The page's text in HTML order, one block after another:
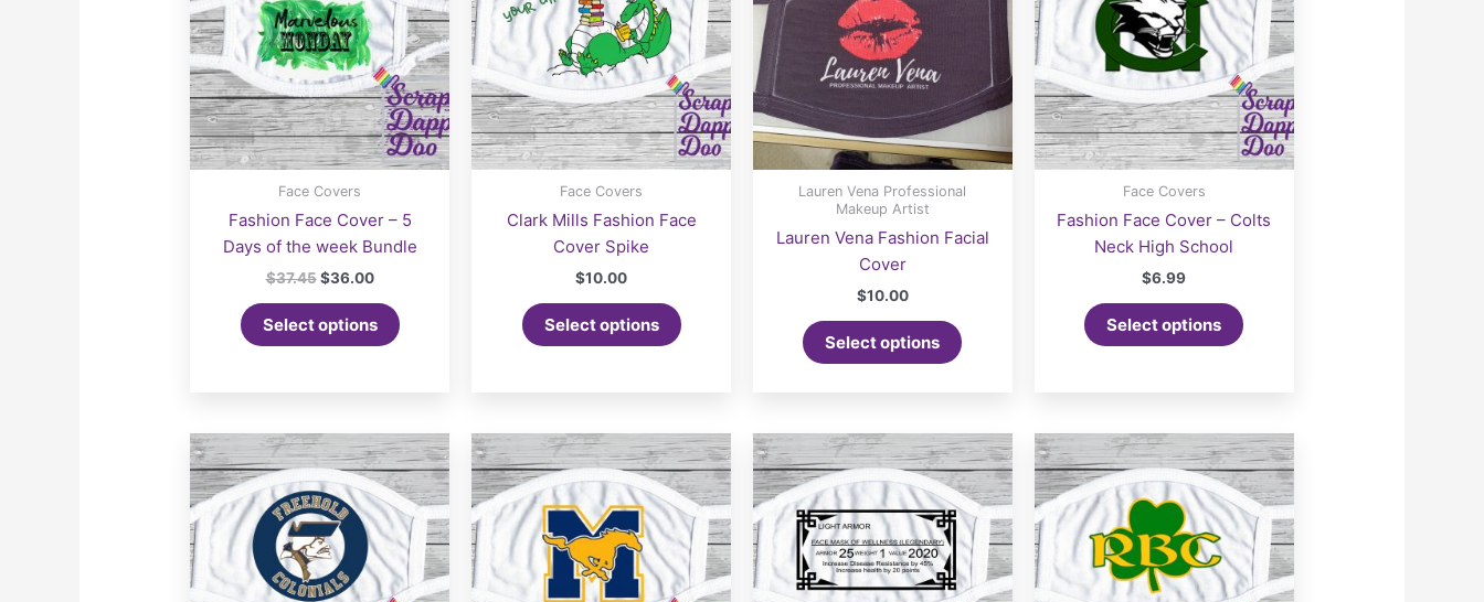
Face Covers
Fashion Face Cover – 5
Days of the week Bundle
$37.45 Original
was:
$37.45.
$36.00Current
$36.00.
Select options
Face Covers
Clark Mills Fashion Face
Cover Spike
$10.00
Select options
Lauren Vena Professional
Makeup Artist
Lauren Vena Fashion Facial
Cover
$10.00
Select options
Face Covers
Fashion Face Cover – Colts
Neck High School
$6.99
Select options